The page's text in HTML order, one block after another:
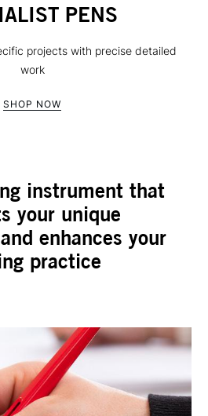
PENS
projects with precise detailed
work
SHOP NOW
instrument that
your unique
enhances your
practice